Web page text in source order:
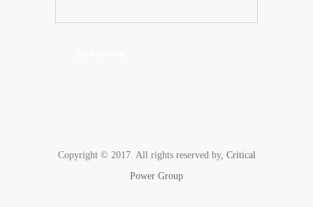
Copyright © 2017. All rights reserved by, Critical
Power Group